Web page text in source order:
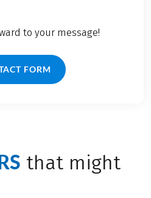
to your message!
FORM
that might